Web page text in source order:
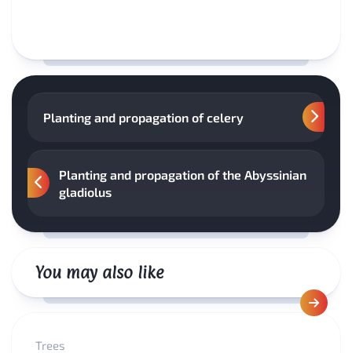
Planting and propagation of celery
Planting and propagation of the Abyssinian
gladiolus
You may also like
Trees